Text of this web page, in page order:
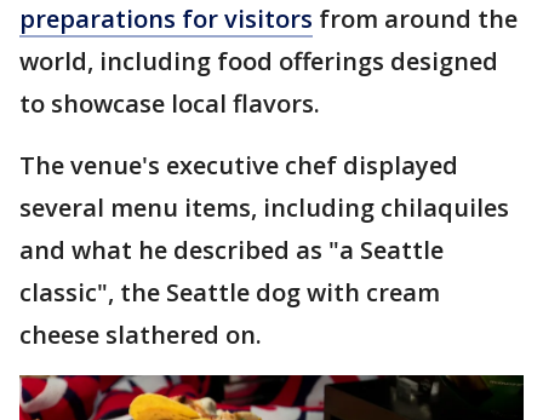
preparations for visitors from around the
world, including food offerings designed
to showcase local flavors.
The venue's executive chef displayed
several menu items, including chilaquiles
and what he described as "a Seattle
classic", the Seattle dog with cream
cheese slathered on.